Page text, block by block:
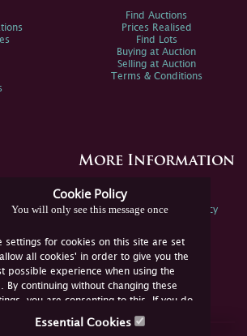
Cookie Policy
You will only see this message once
settings for cookies on this site are set
all cookies' in order to give you the
possible experience when using the
By continuing without changing these
you are consenting to this. If you do
consent, you must disable the cookies or
Essential Cookies
Find Auctions
Prices Realised
Find Lots
Buying at Auction
Selling at Auction
Terms & Conditions
Sell
More Information
Spink Environmental Policy